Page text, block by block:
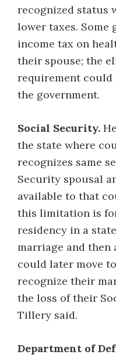
recognized status
lower taxes. Some
income tax on
their spouse; the
requirement could
the government.
Social Security.
the state where
recognizes same
Security spousal
available to that
this limitation is
residency in a
marriage and then
could later move
recognize their
the loss of their
Tillery said.
Department of